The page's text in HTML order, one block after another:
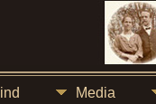
Media